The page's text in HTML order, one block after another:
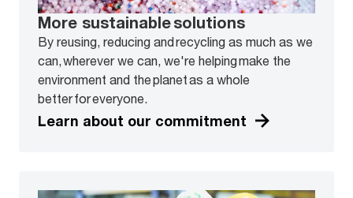
More sustainable solutions
By reusing, reducing and recycling as much as we
can, wherever we can, we're helping make the
environment and the planet as a whole
better for everyone.
Learn about our commitment